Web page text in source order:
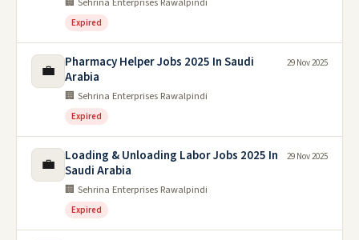
Expired
💼
Pharmacy Helper Jobs 2025 In Saudi
Arabia
🏢 Sehrina Enterprises Rawalpindi
Expired
29 Nov 2025
💼
Loading & Unloading Labor Jobs 2025 In
Saudi Arabia
🏢 Sehrina Enterprises Rawalpindi
Expired
29 Nov 2025